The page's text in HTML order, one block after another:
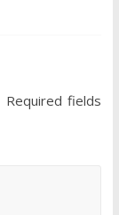
Required fields